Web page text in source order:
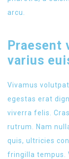
arcu.
Praesent
varius
Vivamus
egestas erat
viverra felis.
rutrum. Nam
quis, ultricies
fringilla tempus.